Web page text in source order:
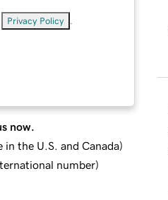
Privacy Policy
now.
in the U.S. and Canada)
number)